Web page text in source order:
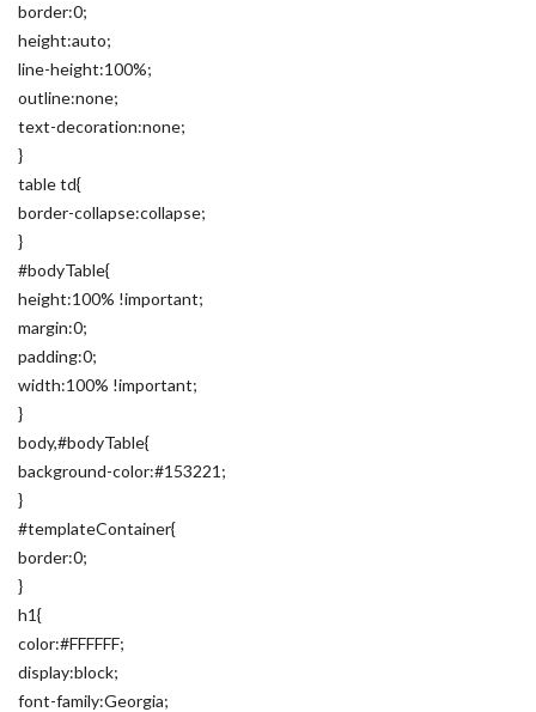
border:0;
height:auto;
line-height:100%;
outline:none;
text-decoration:none;
}
table td{
border-collapse:collapse;
}
#bodyTable{
height:100% !important;
margin:0;
padding:0;
width:100% !important;
}
body,#bodyTable{
background-color:#153221;
}
#templateContainer{
border:0;
}
h1{
color:#FFFFFF;
display:block;
font-family:Georgia;